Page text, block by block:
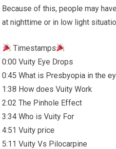
Because of this, people may
at nighttime or in low light
Timestamps
0:00 Vuity Eye Drops
0:45 What is Presbyopia in the
1:38 How does Vuity Work
2:02 The Pinhole Effect
3:34 Who is Vuity For
4:51 Vuity price
5:11 Vuity Vs Pilocarpine